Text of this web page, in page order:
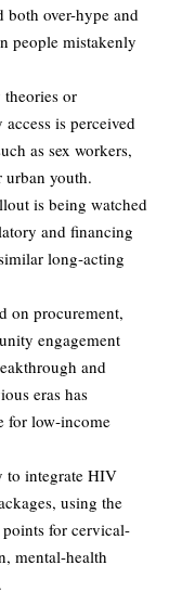
over-hype and
people mistakenly
or
is perceived
as sex workers,
urban youth.​
is being watched
and financing
long‑acting
on procurement,
engagement
and
eras has
for low‑income
to integrate HIV
using the
for cervical-
mental-health